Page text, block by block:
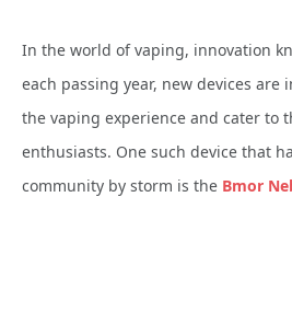
In the world of vaping, innovation
each passing year, new devices are
the vaping experience and cater to
enthusiasts. One such device that
community by storm is the Bmor